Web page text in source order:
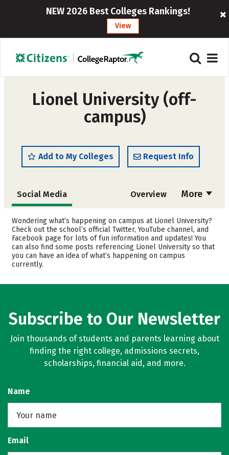
NEW 2026 Best Colleges Rankings!
View
Lionel University (off-
campus)
Add to My Colleges Request Info
More
Social Media Overview
Cost Academics
Majors Rankings
Careers
Wondering what’s happening on campus at Lionel University?
Check out the school’s official Twitter, YouTube channel, and
Facebook page for lots of fun information and updates! You
can also find some posts referencing Lionel University so that
you can have an idea of what’s happening on campus
currently.
Subscribe to Our Newsletter
Join thousands of students and parents learning about
finding the right college, admissions secrets,
scholarships, financial aid, and more.
Name
Email